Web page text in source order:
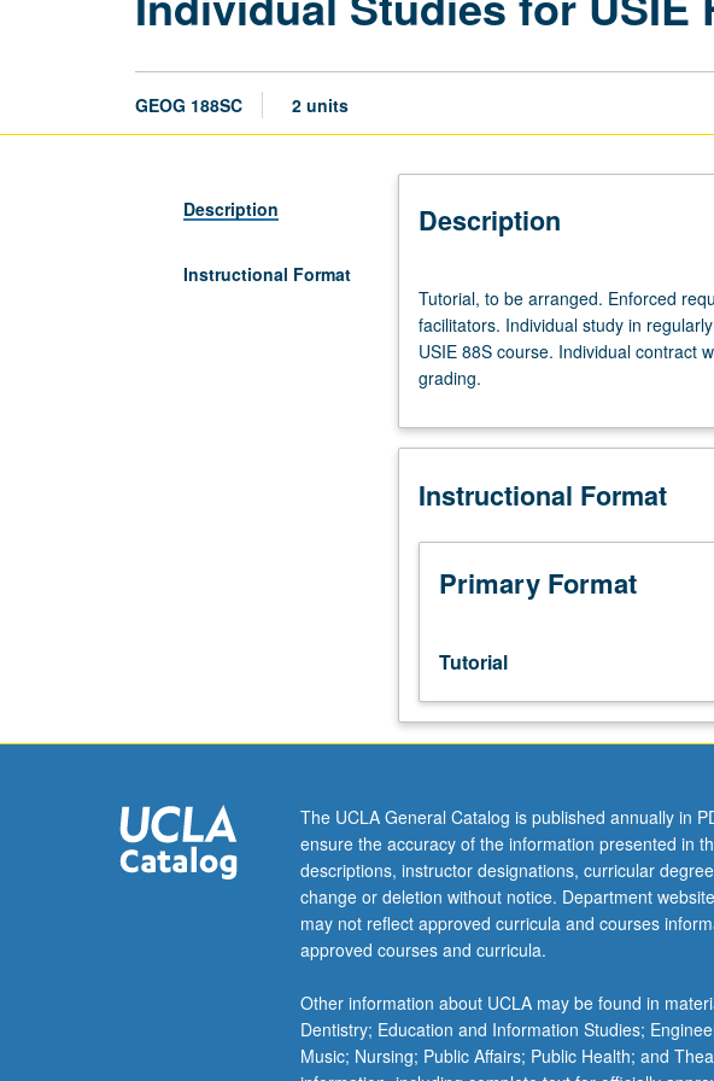
GEOG 188SC 2 units
Description
Instructional Format
Description
to
be
arranged.
Enforced
course
Limited
junior/senior
USIE
facilitators.
study
regularly
scheduled
faculty
mentor
while
facilitating
USIE
88S
Individual
contract
with
Tutorial, to be arranged. Enforced
facilitators. Individual study in
USIE 88S course. Individual contract
grading.
Instructional Format
Primary Format
Tutorial
The UCLA General Catalog is published annually in
ensure the accuracy of the information presented in
descriptions, instructor designations, curricular
change or deletion without notice. Department
may not reflect approved curricula and courses
approved courses and curricula.
Other information about UCLA may be found in
Dentistry; Education and Information Studies;
Music; Nursing; Public Affairs; Public Health; and